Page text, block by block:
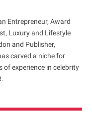
Entrepreneur, Award
Luxury and Lifestyle
and Publisher,
carved a niche for
of experience in celebrity